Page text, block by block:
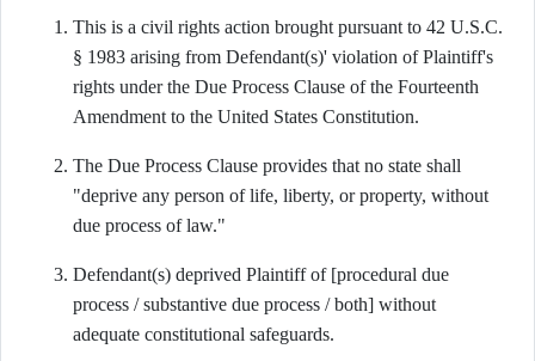
This is a civil rights action brought pursuant to 42 U.S.C.
§ 1983 arising from Defendant(s)' violation of Plaintiff's
rights under the Due Process Clause of the Fourteenth
Amendment to the United States Constitution.
The Due Process Clause provides that no state shall
"deprive any person of life, liberty, or property, without
due process of law."
Defendant(s) deprived Plaintiff of [procedural due
process / substantive due process / both] without
adequate constitutional safeguards.